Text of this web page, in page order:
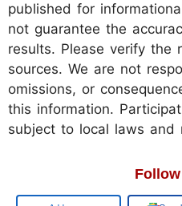
published for
not guarantee the
results. Please verify the
sources. We are not
omissions, or
this information.
subject to local laws and